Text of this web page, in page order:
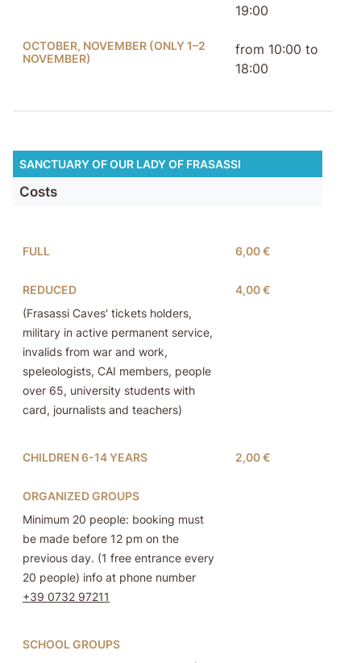
19:00
OCTOBER, NOVEMBER (ONLY 1–2
NOVEMBER)
from 10:00 to
18:00
SANCTUARY OF OUR LADY OF FRASASSI
Costs
FULL 6,00 €
REDUCED
(Frasassi Caves' tickets holders,
military in active permanent service,
invalids from war and work,
speleologists, CAI members, people
over 65, university students with
card, journalists and teachers)
4,00 €
CHILDREN 6-14 YEARS 2,00 €
ORGANIZED GROUPS
Minimum 20 people: booking must
be made before 12 pm on the
previous day. (1 free entrance every
20 people) info at phone number
+39 0732 97211
SCHOOL GROUPS